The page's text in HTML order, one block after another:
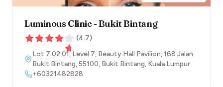
Luminous Clinic - Bukit Bintang
(4.7)
Lot 7.02.01, Level 7, Beauty Hall Pavilion, 168 Jalan
Bukit Bintang,55100, Bukit Bintang, Kuala Lumpur
+60321482828